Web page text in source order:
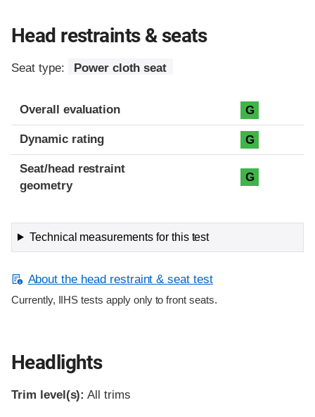
Head restraints & seats
Seat type: Power cloth seat
Overall evaluation G
Dynamic rating G
Seat/head restraint
geometry
G
Technical measurements for this test
About the head restraint & seat test
Currently, IIHS tests apply only to front seats.
Headlights
Trim level(s): All trims